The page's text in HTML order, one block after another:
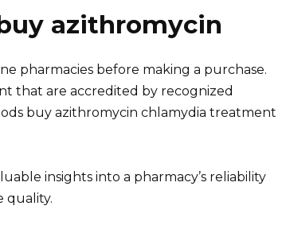
azithromycin
pharmacies before making a purchase.
that are accredited by recognized
buy azithromycin chlamydia treatment
insights into a pharmacy’s reliability
quality.